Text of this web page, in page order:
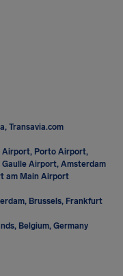
Transavia.com
Airport, Porto Airport,
Airport, Amsterdam
am Main Airport
Brussels, Frankfurt
Belgium, Germany